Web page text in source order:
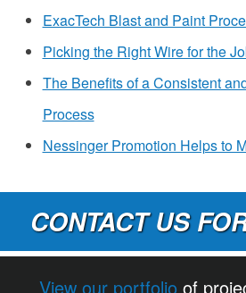
ExacTech Blast and Paint
Picking the Right Wire for the
The Benefits of a Consistent
Process
Nessinger Promotion Helps to
CONTACT US
View our portfolio of